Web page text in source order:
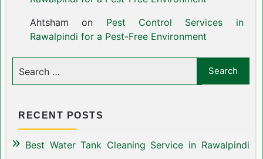
Ahtsham on Pest Control Services in
Rawalpindi for a Pest-Free Environment
RECENT POSTS
Best Water Tank Cleaning Service in Rawalpindi